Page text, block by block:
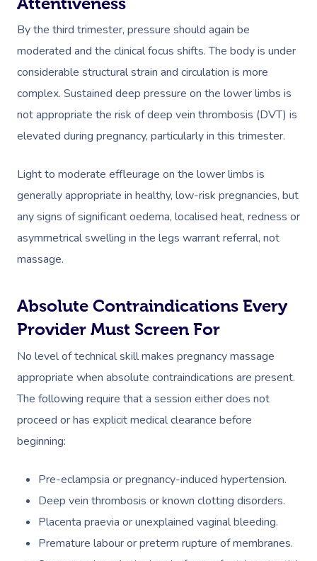
By the third trimester, pressure should again be
moderated and the clinical focus shifts. The body is under
considerable structural strain and circulation is more
complex. Sustained deep pressure on the lower limbs is
not appropriate the risk of deep vein thrombosis (DVT) is
elevated during pregnancy, particularly in this trimester.
Light to moderate effleurage on the lower limbs is
generally appropriate in healthy, low-risk pregnancies, but
any signs of significant oedema, localised heat, redness or
asymmetrical swelling in the legs warrant referral, not
massage.
Absolute Contraindications Every
Provider Must Screen For
No level of technical skill makes pregnancy massage
appropriate when absolute contraindications are present.
The following require that a session either does not
proceed or has explicit medical clearance before
beginning:
Pre-eclampsia or pregnancy-induced hypertension.
Deep vein thrombosis or known clotting disorders.
Placenta praevia or unexplained vaginal bleeding.
Premature labour or preterm rupture of membranes.